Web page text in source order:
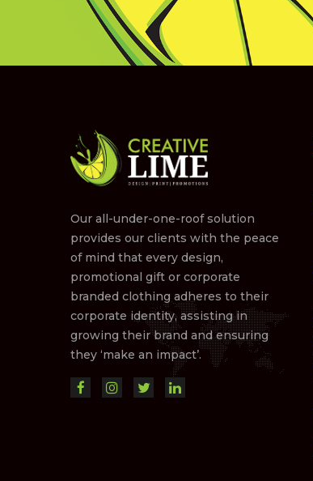
Our all-under-one-roof solution
provides our clients with the peace
of mind that every design,
promotional gift or corporate
branded clothing adheres to their
corporate identity, assisting in
growing their brand and ensuring
they ‘make an impact’.